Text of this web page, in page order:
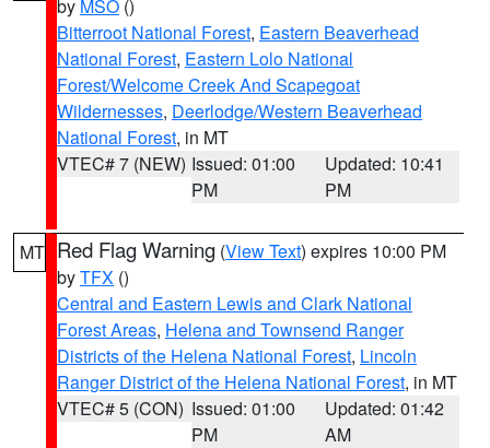
by MSO ()
Bitterroot National Forest, Eastern Beaverhead
National Forest, Eastern Lolo National
Forest/Welcome Creek And Scapegoat
Wildernesses, Deerlodge/Western Beaverhead
National Forest, in MT
VTEC# 7 (NEW) Issued: 01:00
PM
Updated: 10:41
PM
MT Red Flag Warning (View Text) expires 10:00 PM
byTFX ()
Central and Eastern Lewis and Clark National
Forest Areas, Helena and Townsend Ranger
Districts of the Helena National Forest, Lincoln
Ranger District of the Helena National Forest, in MT
VTEC# 5 (CON) Issued: 01:00
PM
Updated: 01:42
AM